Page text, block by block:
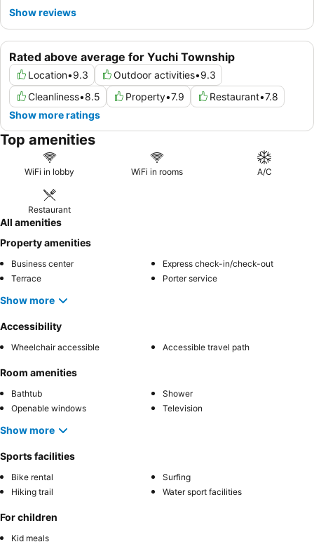
Rated above average for Yuchi Township
Location•9.3 Outdoor activities•9.3
Cleanliness•8.5 Property•7.9 Restaurant•7.8
Show more ratings
Show reviews
Top amenities
WiFi in lobby WiFi in rooms A/C
Restaurant
All amenities
Property amenities
Business center
Express check-in/check-out
Terrace
Porter service
Show more
Accessibility
Wheelchair accessible Accessible travel path
Room amenities
Bathtub
Shower
Openable windows
Television
Show more
Sports facilities
Bike rental
Surfing
Hiking trail
Water sport facilities
For children
Kid meals